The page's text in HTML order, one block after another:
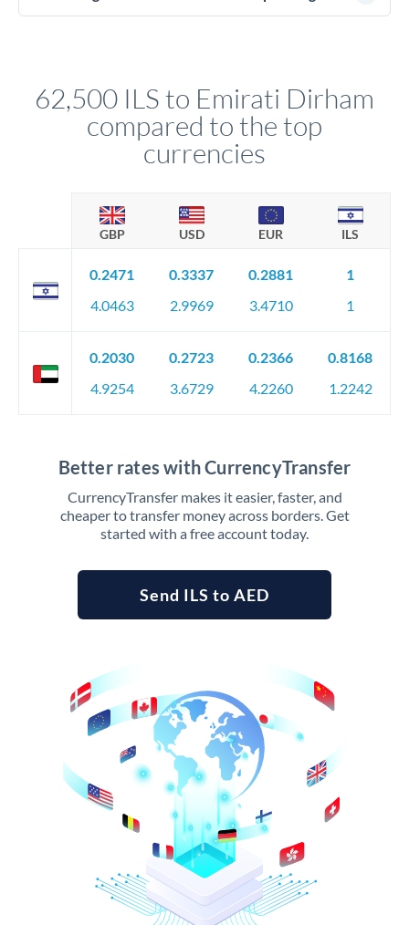
62,500 ILS to Emirati Dirham
compared to the top
currencies
GBP USD EUR ILS
0.2471
4.0463
0.3337
2.9969
0.2881
3.4710
1
1
0.2030
4.9254
0.2723
3.6729
0.2366
4.2260
0.8168
1.2242
Better rates with CurrencyTransfer
CurrencyTransfer makes it easier, faster, and
cheaper to transfer money across borders. Get
started with a free account today.
Send ILS to AED